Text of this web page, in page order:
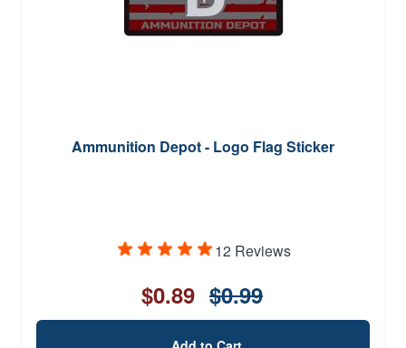
Ammunition Depot - Logo Flag Sticker
12 Reviews
$0.89 $0.99